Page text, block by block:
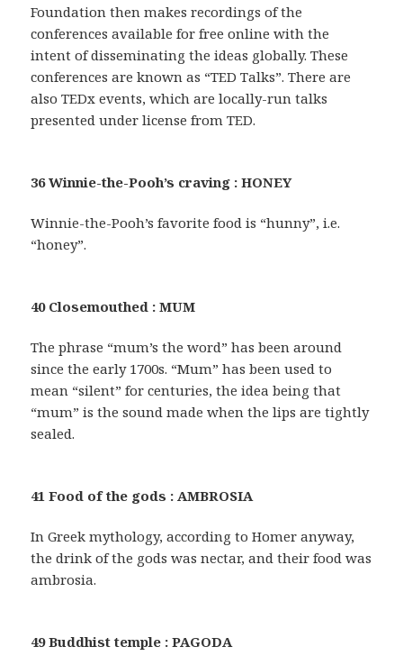
Foundation then makes recordings of the
conferences available for free online with the
intent of disseminating the ideas globally. These
conferences are known as “TED Talks”. There are
also TEDx events, which are locally-run talks
presented under license from TED.
36 Winnie-the-Pooh’s craving : HONEY
Winnie-the-Pooh’s favorite food is “hunny”, i.e.
“honey”.
40 Closemouthed : MUM
The phrase “mum’s the word” has been around
since the early 1700s. “Mum” has been used to
mean “silent” for centuries, the idea being that
“mum” is the sound made when the lips are tightly
sealed.
41 Food of the gods : AMBROSIA
In Greek mythology, according to Homer anyway,
the drink of the gods was nectar, and their food was
ambrosia.
49 Buddhist temple : PAGODA